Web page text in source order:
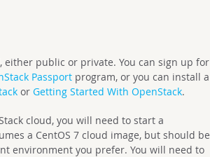
either public or private. You can sign up for
Passport program, or you can install a
orGetting Started With OpenStack.
cloud, you will need to start a
a CentOS 7 cloud image, but should be
environment you prefer. You will need to